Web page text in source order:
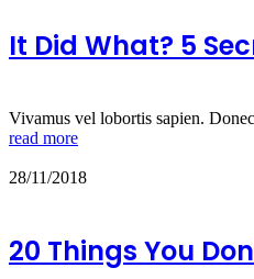
It Did What? 5
Vivamus vel lobortis sapien.
read more
28/11/2018
20 Things You